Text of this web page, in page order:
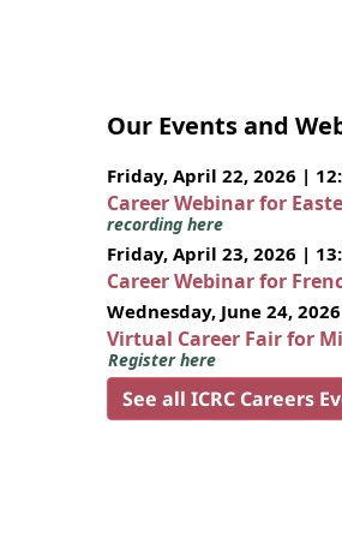
Our Events and
Friday, April 22, 2026 |
Career Webinar for
recording here
Friday, April 23, 2026 |
Career Webinar for
Wednesday, June 24,
Virtual Career Fair for
Register here
See all ICRC Careers